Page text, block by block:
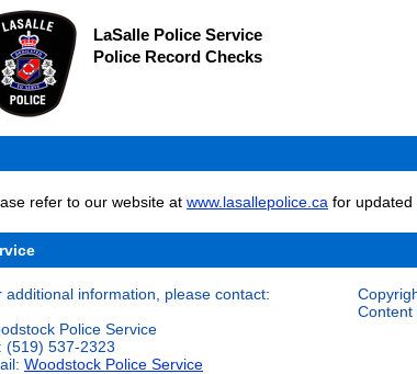
LaSalle Police Service
Police Record Checks
refer to our website at www.lasallepolice.ca for updated
additional information, please contact:
Police Service
(519) 537-2323
Woodstock Police Service
Content